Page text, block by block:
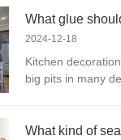
2024-12-18
Kitchen
big pits in many
also causes cost